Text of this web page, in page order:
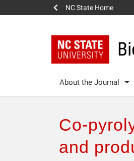
NC State Home
About the Journal
Co-
and